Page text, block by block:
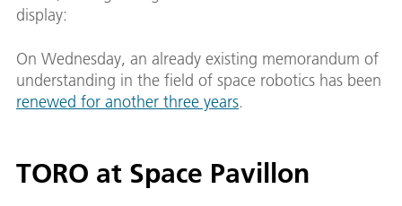
display:
On Wednesday, an already existing memorandum of
understanding in the field of space robotics has been
renewed for another three years.
TORO at Space Pavillon